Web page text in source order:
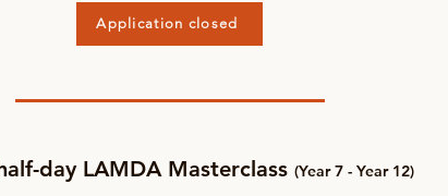
Application closed
day LAMDA Masterclass (Year 7 - Year 12)